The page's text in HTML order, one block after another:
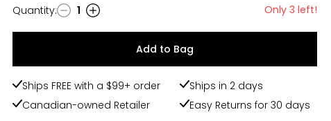
Quantity
Quantity: 1 Only 3 left!
Add to Bag
Ships FREE with a $99+ order
Ships in 2 days
Canadian-owned Retailer
Easy Returns for 30 days